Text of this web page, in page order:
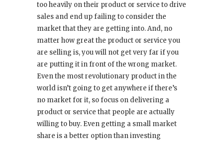
too heavily on their product or service to drive
sales and end up failing to consider the
market that they are getting into. And, no
matter how great the product or service you
are selling is, you will not get very far if you
are putting it in front of the wrong market.
Even the most revolutionary product in the
world isn’t going to get anywhere if there’s
no market for it, so focus on delivering a
product or service that people are actually
willing to buy. Even getting a small market
share is a better option than investing